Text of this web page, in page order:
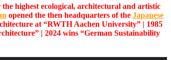
highest ecological, architectural and artistic
opened the then headquarters of the Japanese
at “RWTH Aachen University” | 1985
| 2024 wins “German Sustainability